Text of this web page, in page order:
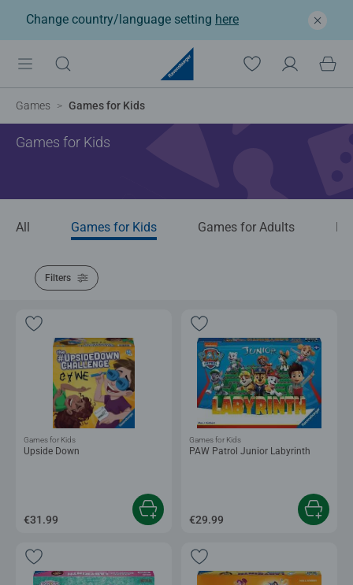
Change country/language setting here
Games Games for Kids
Games for Kids
All Games for Kids Games for Adults
Filters
Upside Down
Games for Kids
€31.99
PAW Patrol Junior Labyrinth
Games for Kids
€29.99